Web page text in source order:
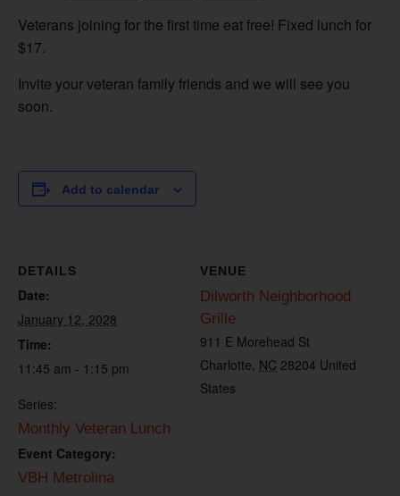
Veterans joining for the first time eat free! Fixed lunch for
$17.
Invite your veteran family friends and we will see you
soon.
Add to calendar
DETAILS
Date:
January 12, 2028
Time:
11:45 am - 1:15 pm
Series:
Monthly Veteran Lunch
Event Category:
VBH Metrolina
VENUE
Dilworth Neighborhood
Grille
911 E Morehead St
Charlotte, NC 28204 United
States